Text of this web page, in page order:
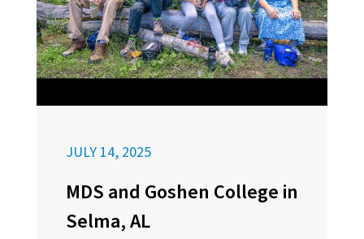
JULY 14, 2025
MDS and Goshen College in
Selma, AL